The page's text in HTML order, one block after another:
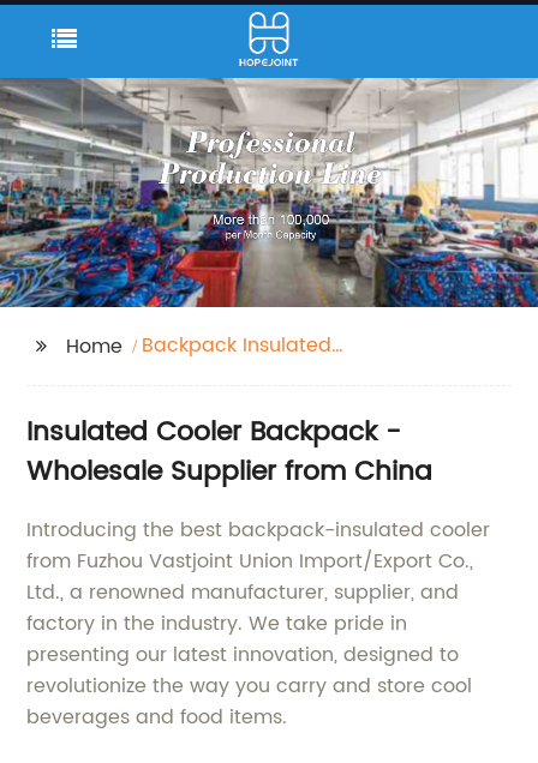
Home
Backpack Insulated
Insulated Cooler Backpack -
Wholesale Supplier from China
Introducing the best backpack-insulated cooler
from Fuzhou Vastjoint Union Import/Export Co.,
Ltd., a renowned manufacturer, supplier, and
factory in the industry. We take pride in
presenting our latest innovation, designed to
revolutionize the way you carry and store cool
beverages and food items.